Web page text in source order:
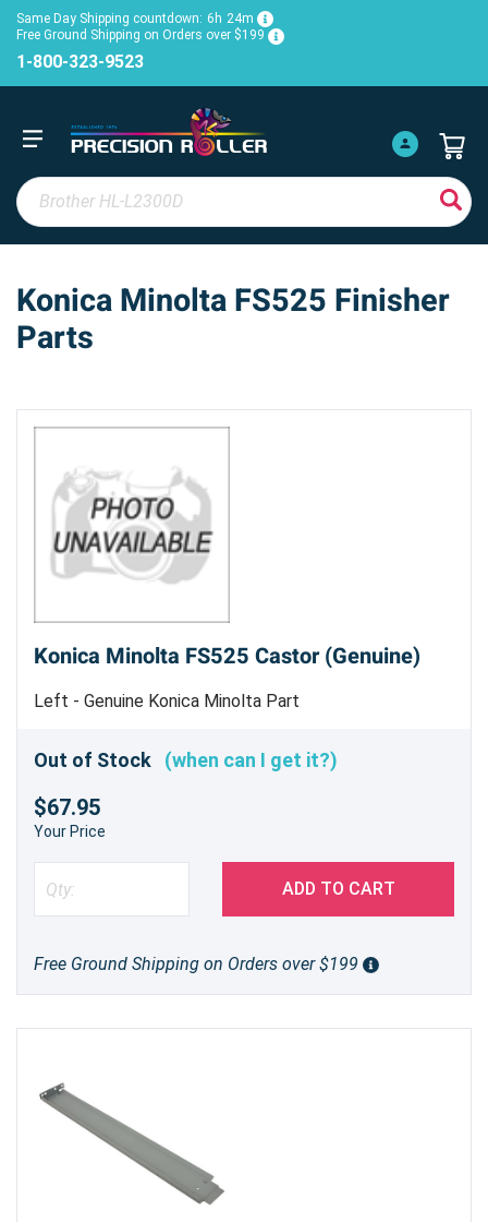
Same Day Shipping countdown: 6h 24m
Free Ground Shipping on Orders over $199
1-800-323-9523
Konica Minolta FS525 Finisher
Parts
Konica Minolta FS525 Castor (Genuine)
Left - Genuine Konica Minolta Part
Out of Stock (when can I get it?)
$67.95
Your Price
ADD TO CART
Free Ground Shipping on Orders over $199